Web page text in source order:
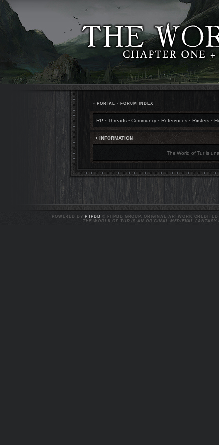
• PORTAL • FORUM INDEX
RP • Threads • Community • References • Rosters •
• INFORMATION
The World of Tur is
POWERED BY PHPBB
© PHPBB GROUP. ORIGINAL ARTWORK
THE WORLD OF TUR IS AN ORIGINAL MEDIEVAL FANTASY